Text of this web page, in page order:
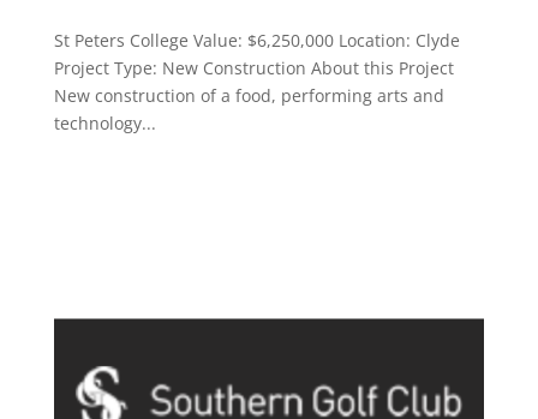
St Peters College Value: $6,250,000 Location: Clyde
Project Type: New Construction About this Project
New construction of a food, performing arts and
technology...